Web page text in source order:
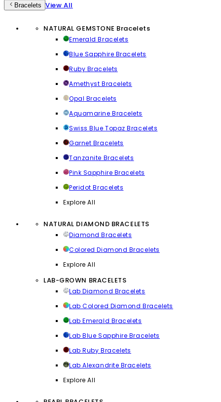
Bracelets View All
NATURAL GEMSTONE Bracelets
Emerald Bracelets
Blue Sapphire Bracelets
Ruby Bracelets
Amethyst Bracelets
Opal Bracelets
Aquamarine Bracelets
Swiss Blue Topaz Bracelets
Garnet Bracelets
Tanzanite Bracelets
Pink Sapphire Bracelets
Peridot Bracelets
Explore All
NATURAL DIAMOND BRACELETS
Diamond Bracelets
Colored Diamond Bracelets
Explore All
LAB-GROWN BRACELETS
Lab Diamond Bracelets
Lab Colored Diamond Bracelets
Lab Emerald Bracelets
Lab Blue Sapphire Bracelets
Lab Ruby Bracelets
Lab Alexandrite Bracelets
Explore All